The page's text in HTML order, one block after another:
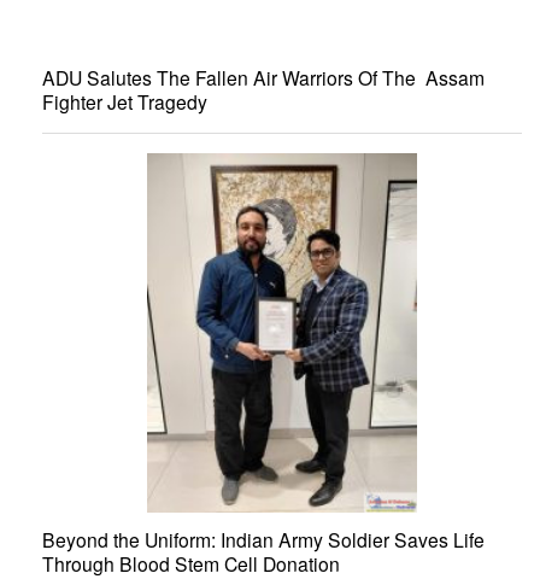
ADU Salutes The Fallen Air Warriors Of The Assam
Fighter Jet Tragedy
Beyond the Uniform: Indian Army Soldier Saves Life
Through Blood Stem Cell Donation